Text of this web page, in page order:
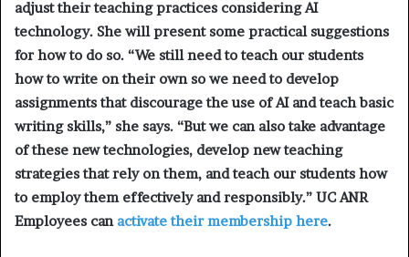
adjust their teaching practices considering AI
technology. She will present some practical suggestions
for how to do so. “We still need to teach our students
how to write on their own so we need to develop
assignments that discourage the use of AI and teach basic
writing skills,” she says. “But we can also take advantage
of these new technologies, develop new teaching
strategies that rely on them, and teach our students how
to employ them effectively and responsibly.” UC ANR
Employees can activate their membership here.